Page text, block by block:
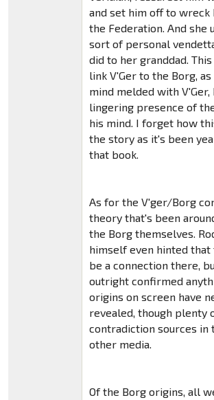
and set him off to wreck
the Federation. And she
sort of personal
did to her granddad.
link V'Ger to the Borg,
mind melded with V'Ger,
lingering presence of
his mind. I forget how
the story as it's been
that book.
As for the V'ger/Borg
theory that's been
the Borg themselves.
himself even hinted
be a connection there,
outright confirmed
origins on screen have
revealed, though plenty
contradiction sources in
other media.
Of the Borg origins, all